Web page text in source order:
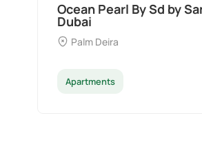
Divine Al Barari
Majan